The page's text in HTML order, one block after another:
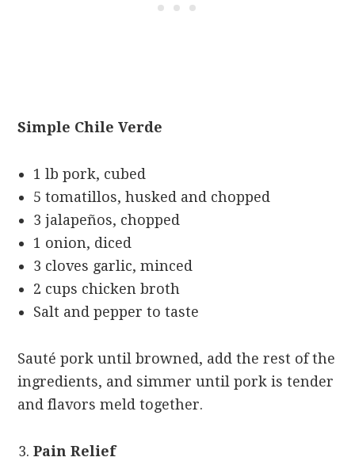
Simple Chile Verde
1 lb pork, cubed
5 tomatillos, husked and chopped
3 jalapeños, chopped
1 onion, diced
3 cloves garlic, minced
2 cups chicken broth
Salt and pepper to taste
Sauté pork until browned, add the rest of the
ingredients, and simmer until pork is tender
and flavors meld together.
Pain Relief